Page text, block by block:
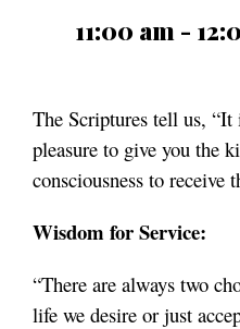
11:00 am -
The Scriptures tell us, “It
pleasure to give you the
consciousness to receive
Wisdom for Service:
“There are always two
life we desire or just